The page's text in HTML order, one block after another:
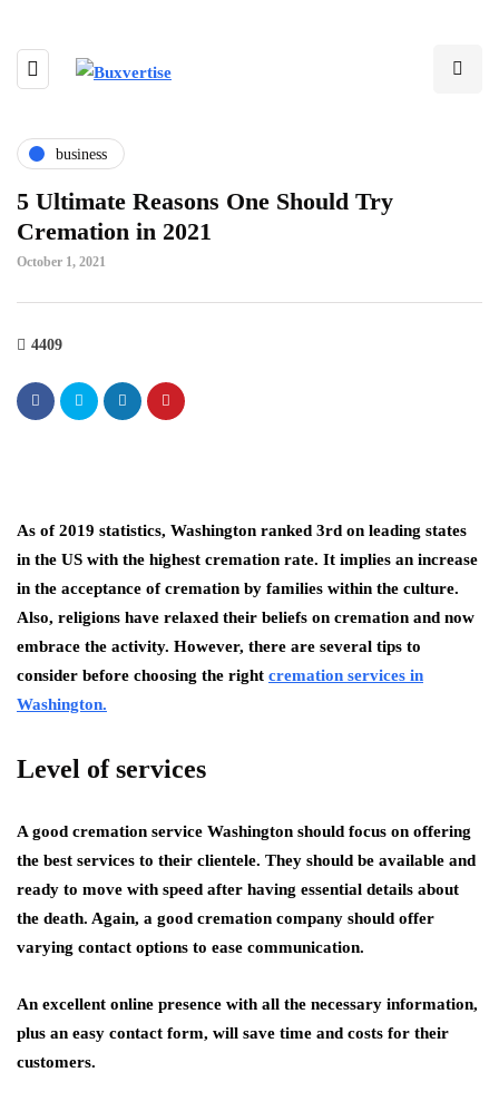
business
5 Ultimate Reasons One Should Try
Cremation in 2021
October 1, 2021
4409
As of 2019 statistics, Washington ranked 3rd on leading states
in the US with the highest cremation rate. It implies an increase
in the acceptance of cremation by families within the culture.
Also, religions have relaxed their beliefs on cremation and now
embrace the activity. However, there are several tips to
consider before choosing the right cremation services in
Washington.
Level of services
A good cremation service Washington should focus on offering
the best services to their clientele. They should be available and
ready to move with speed after having essential details about
the death. Again, a good cremation company should offer
varying contact options to ease communication.
An excellent online presence with all the necessary information,
plus an easy contact form, will save time and costs for their
customers.